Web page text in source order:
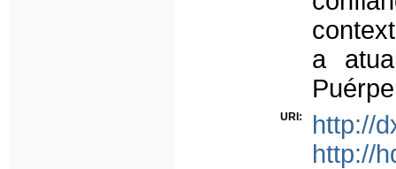
a
URI:
http://
http://